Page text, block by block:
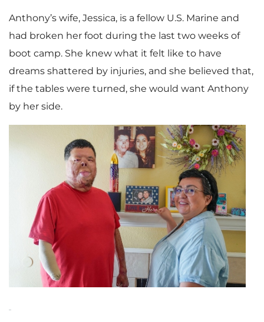
Anthony’s wife, Jessica, is a fellow U.S. Marine and
had broken her foot during the last two weeks of
boot camp. She knew what it felt like to have
dreams shattered by injuries, and she believed that,
if the tables were turned, she would want Anthony
by her side.